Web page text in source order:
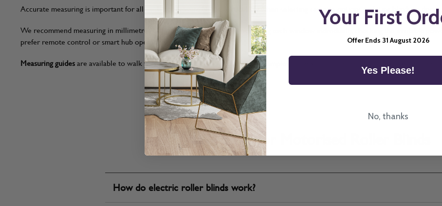
Accurate measuring is important for all made to measure blinds, particularly when selecting cassette options or fitting blinds to doors.
We recommend measuring in millimetres using asteel tape measure, measuring each window individually, checking the available
prefer remote control or smart hub operation.
Measuring guidesare available to walk you through each step, and free fabric samples allow you to confirm colour, texture, and light
FAQ for Motorised Roller Blinds
How do electric roller blinds work?
Your First
Offer Ends 31 August 2026
Yes Please!
No, thanks